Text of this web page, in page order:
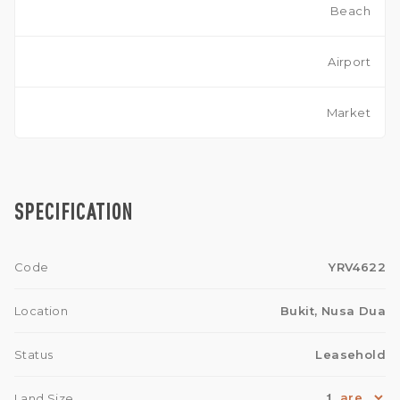
Beach
Airport
Market
SPECIFICATION
Code YRV4622
Location Bukit, Nusa Dua
Status Leasehold